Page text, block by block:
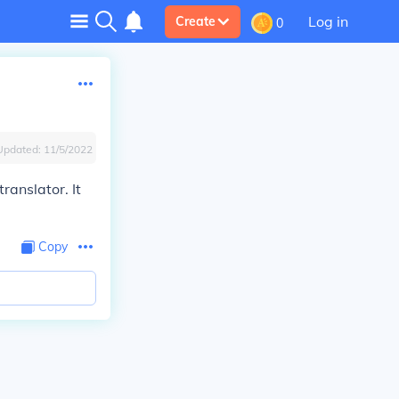
Create 0 Log in
11/5/2022
It
Copy